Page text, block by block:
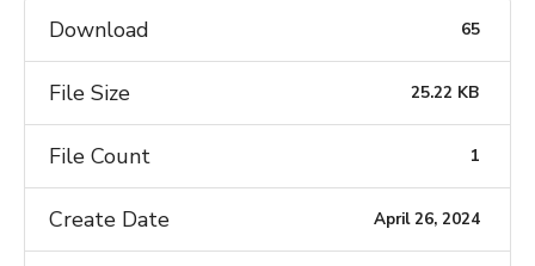
Download 65
File Size 25.22 KB
File Count 1
Create Date April 26, 2024